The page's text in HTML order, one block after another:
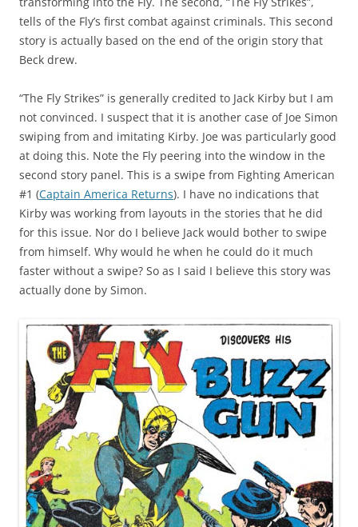
tells of the Fly’s first combat against criminals. This second
story is actually based on the end of the origin story that
Beck drew.
“The Fly Strikes” is generally credited to Jack Kirby but I am
not convinced. I suspect that it is another case of Joe Simon
swiping from and imitating Kirby. Joe was particularly good
at doing this. Note the Fly peering into the window in the
second story panel. This is a swipe from Fighting American
#1 (Captain America Returns). I have no indications that
Kirby was working from layouts in the stories that he did
for this issue. Nor do I believe Jack would bother to swipe
from himself. Why would he when he could do it much
faster without a swipe? So as I said I believe this story was
actually done by Simon.